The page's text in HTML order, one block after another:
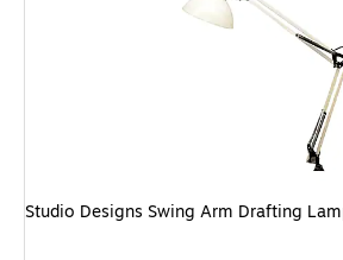
Studio Designs Swing Arm Drafting